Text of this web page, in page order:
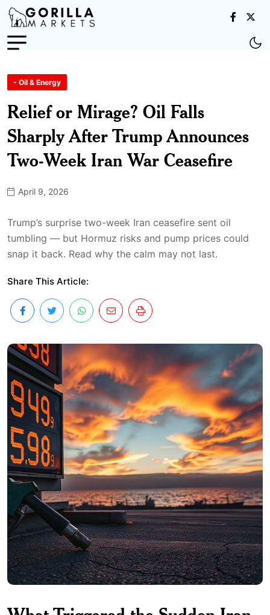
- Oil & Energy
Relief or Mirage? Oil Falls
Sharply After Trump Announces
Two-Week Iran War Ceasefire
April 9, 2026
Trump’s surprise two-week Iran ceasefire sent oil
tumbling — but Hormuz risks and pump prices could
snap it back. Read why the calm may not last.
Share This Article: